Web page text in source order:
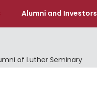
Alumni and Investors
of Luther Seminary